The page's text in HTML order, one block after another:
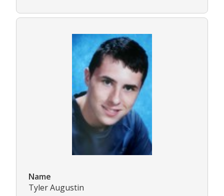
Name
Tyler Augustin